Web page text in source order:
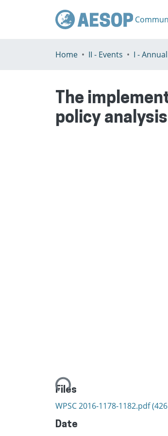
Home II - Events I -
The
policy
Loading...
Files
WPSC 2016-1178-1182.pdf
Date